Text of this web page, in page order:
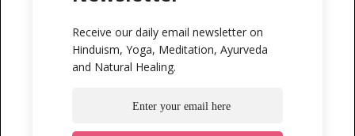
Receive our daily email newsletter on
Hinduism, Yoga, Meditation, Ayurveda
and Natural Healing.